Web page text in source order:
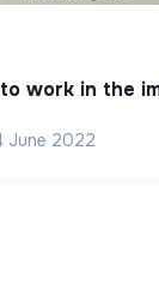
work in the
June 2022